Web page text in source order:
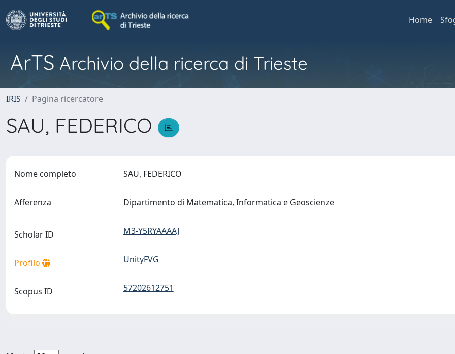
Home
ArTS Archivio della ricerca di Trieste
IRIS Pagina ricercatore
SAU, FEDERICO
Nome completo SAU, FEDERICO
Afferenza Dipartimento di Matematica, Informatica e Geoscienze
Scholar ID M3-Y5RYAAAAJ
Profilo UnityFVG
Scopus ID 57202612751